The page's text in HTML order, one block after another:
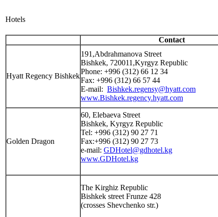
Hotels
Contact
Hyatt Regency Bishkek
191,Abdrahmanova Street
Bishkek, 720011,Kyrgyz Republic
Phone: +996 (312) 66 12 34
Fax: +996 (312) 66 57 44
E-mail: Bishkek.regensy@hyatt.com
www.Bishkek.regency.hyatt.com
Golden Dragon
60, Elebaeva Street
Bishkek, Kyrgyz Republic
Tel: +996 (312) 90 27 71
Fax:+996 (312) 90 27 73
e-mail: GDHotel@gdhotel.kg
www.GDHotel.kg
The Kirghiz Republic
Bishkek street Frunze 428
(crosses Shevchenko str.)